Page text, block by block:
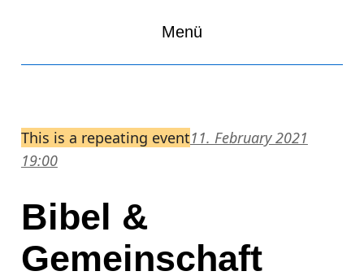
Menü
This is a repeating event11. February 2021
19:00
Bibel &
Gemeinschaft